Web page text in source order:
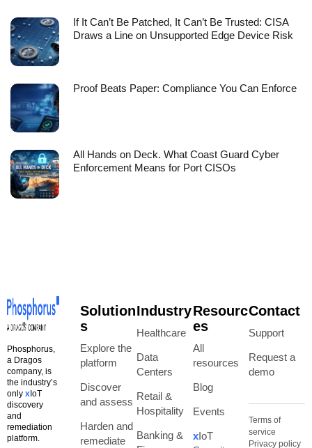
If It Can’t Be Patched, It Can’t Be Trusted: CISA
Draws a Line on Unsupported Edge Device Risk
Proof Beats Paper: Compliance You Can Enforce
All Hands on Deck. What Coast Guard Cyber
Enforcement Means for Port CISOs
Phosphorus,
a Dragos
company, is
the industry’s
only x IoT
discovery
and
remediation
platform.
Solution
s
Explore the
platform
Discover
and assess
Harden and
remediate
Industry
Healthcare
Data
Centers
Retail &
Hospitality
Banking &
Resourc
es
All
resources
Blog
Events
xIoT
Contact
Support
Request a
demo
Terms of
service
Privacy policy